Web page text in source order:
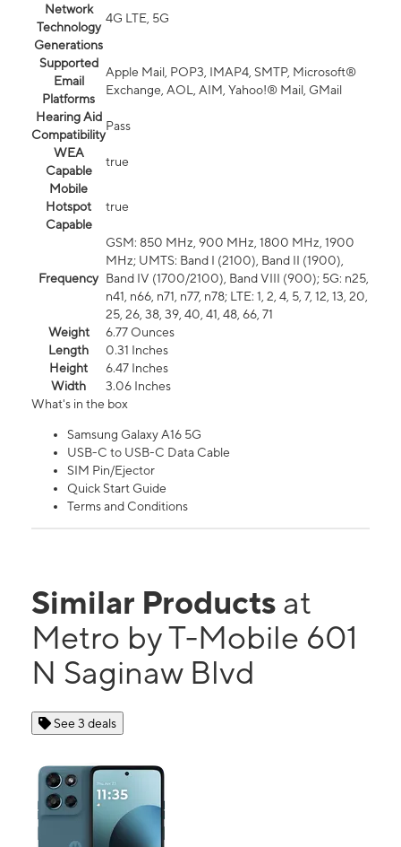
Network
Technology
Generations
4G LTE, 5G
Supported
Email
Platforms
Apple Mail, POP3, IMAP4, SMTP, Microsoft®
Exchange, AOL, AIM, Yahoo!® Mail, GMail
Hearing Aid
Compatibility
Pass
WEA
Capable
true
Mobile
Hotspot
Capable
true
Frequency
GSM: 850 MHz, 900 MHz, 1800 MHz, 1900
MHz; UMTS: Band I (2100), Band II (1900),
Band IV (1700/2100), Band VIII (900); 5G: n25,
n41, n66, n71, n77, n78; LTE: 1, 2, 4, 5, 7, 12, 13, 20,
25, 26, 38, 39, 40, 41, 48, 66, 71
Weight
6.77 Ounces
Length
0.31 Inches
Height
6.47 Inches
Width
3.06 Inches
What's in the box
Samsung Galaxy A16 5G
USB-C to USB-C Data Cable
SIM Pin/Ejector
Quick Start Guide
Terms and Conditions
Similar Products at
Metro by T-Mobile 601
N Saginaw Blvd
See 3 deals